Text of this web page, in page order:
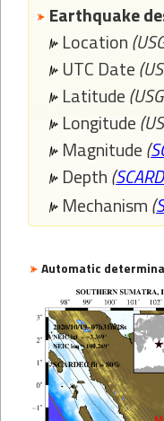
Earthquake
Location
UTC Date
Latitude
Longitude
Magnitude (
Depth (
Mechanism (
Automatic